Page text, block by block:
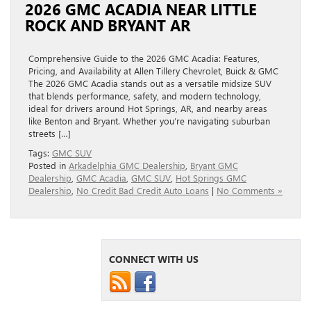
2026 GMC ACADIA NEAR LITTLE
ROCK AND BRYANT AR
Comprehensive Guide to the 2026 GMC Acadia: Features,
Pricing, and Availability at Allen Tillery Chevrolet, Buick & GMC
The 2026 GMC Acadia stands out as a versatile midsize SUV
that blends performance, safety, and modern technology,
ideal for drivers around Hot Springs, AR, and nearby areas
like Benton and Bryant. Whether you’re navigating suburban
streets […]
Tags: GMC SUV
Posted in Arkadelphia GMC Dealership Bryant GMC
Dealership GMC Acadia GMC SUV Hot Springs GMC
Dealership No Credit Bad Credit Auto Loans | No Comments »
CONNECT WITH US